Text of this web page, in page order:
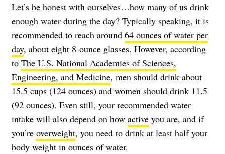
Let’s be honest with ourselves…how many of us drink
enough water during the day? Typically speaking, it is
recommended to reach around 64 ounces of water per
day, about eight 8-ounce glasses. However, according
to The U.S. National Academies of Sciences,
Engineering, and Medicine, men should drink about
15.5 cups (124 ounces) and women should drink 11.5
(92 ounces). Even still, your recommended water
intake will also depend on how active you are, and if
you’re overweight, you need to drink at least half your
body weight in ounces of water.